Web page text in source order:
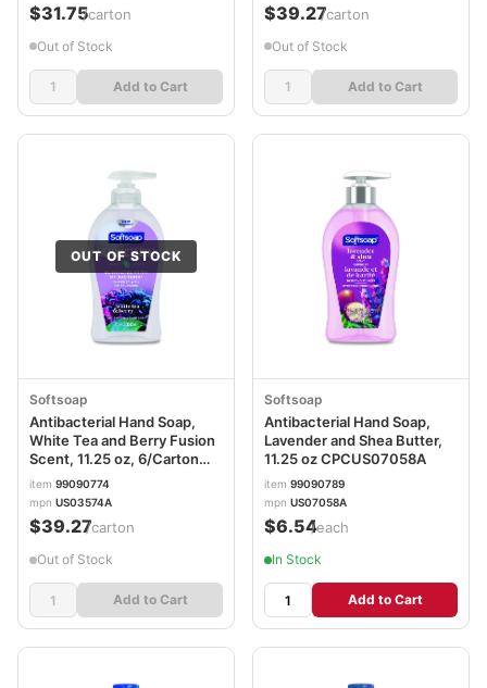
$31.75/carton
Out of Stock
Add to Cart
$39.27/carton
Out of Stock
Add to Cart
OUT OF STOCK
Softsoap
Antibacterial Hand Soap,
White Tea and Berry Fusion
Scent, 11.25 oz, 6/Carton
CPC44573
item 99090774
mpn US03574A
$39.27/carton
Out of Stock
Add to Cart
Softsoap
Antibacterial Hand Soap,
Lavender and Shea Butter,
11.25 oz CPCUS07058A
item 99090789
mpn US07058A
$6.54/each
In Stock
Add to Cart